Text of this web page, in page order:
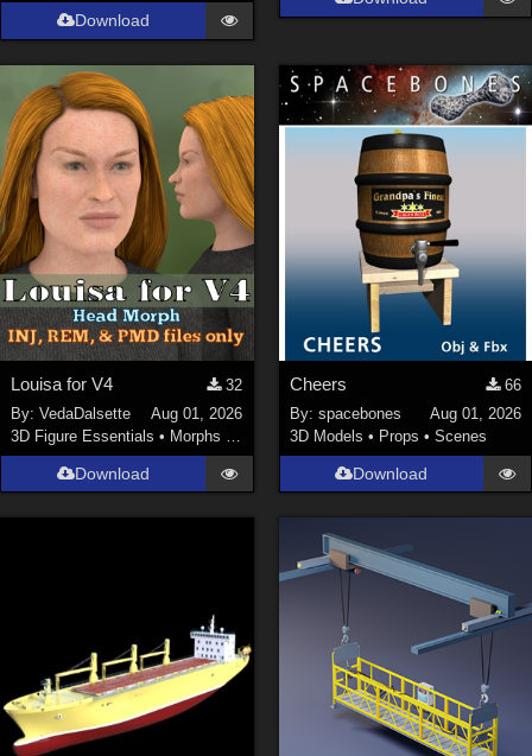
Download
Louisa for V4
32
By:VedaDalsette
Aug 01, 2026
3D Figure Essentials • Morphs and Deformers
Download
Cheers
66
By: spacebones
Aug 01, 2026
3D Models • Props • Scenes
Download